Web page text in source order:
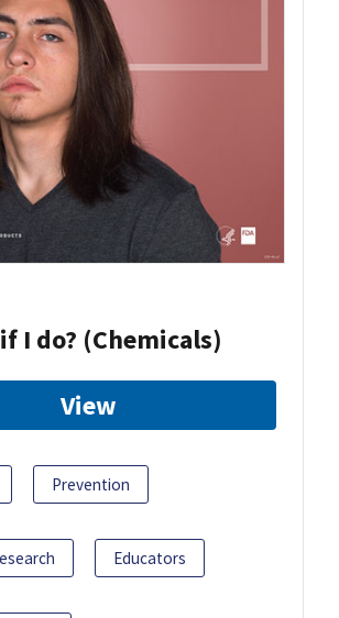
I do? (Chemicals)
View
Prevention
Educators